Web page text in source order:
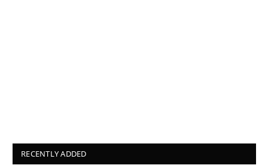
RECENTLY ADDED